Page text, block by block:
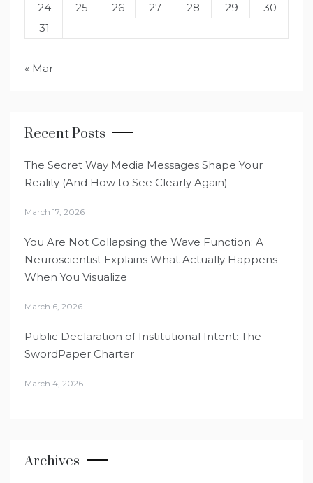
24
25 26 27 28 29
30
31
« Mar
Recent Posts
The Secret Way Media Messages Shape Your
Reality (And How to See Clearly Again)
March 17, 2026
You Are Not Collapsing the Wave Function: A
Neuroscientist Explains What Actually Happens
When You Visualize
March 6, 2026
Public Declaration of Institutional Intent: The
SwordPaper Charter
March 4, 2026
Archives